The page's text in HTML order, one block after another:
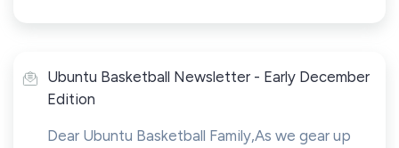
Ubuntu Basketball Newsletter - Early December
Edition
Dear Ubuntu Basketball Family,As we gear up